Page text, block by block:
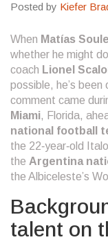
Posted by Kiefer
When Matías Soule
whether he might
coach Lionel
possible, he’s
comment came
Miami, Florida,
national football
the 22‑year‑old
the Argentina
the Albiceleste’s
talent on